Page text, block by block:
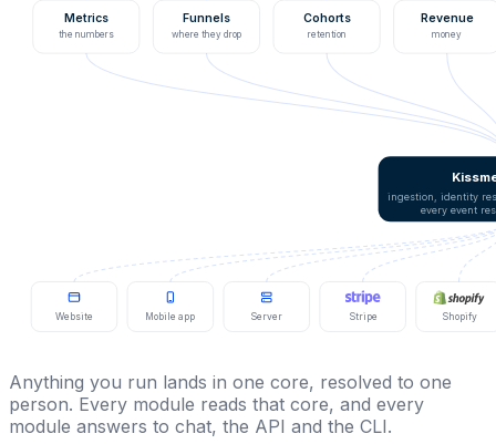
Metrics
the numbers
Funnels
where they drop
Cohorts
retention
Revenue
money
ingestion, identity
every event
Website Mobile app Server Stripe Shopify
Anything you run lands in one core, resolved to one
person. Every module reads that core, and every
module answers to chat, the API and the CLI.